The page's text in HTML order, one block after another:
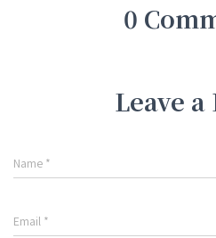
0
Leave
Name *
Email *